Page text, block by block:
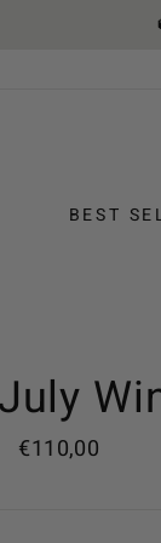
BEST
Regular
€110,00